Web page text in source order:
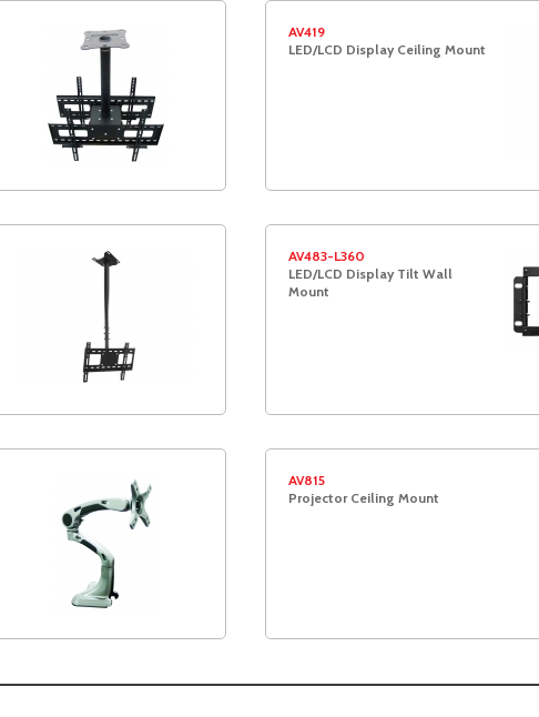
AV419
LED/LCD Display Ceiling Mount
AV483-L360
LED/LCD Display Tilt Wall
Mount
AV815
Projector Ceiling Mount